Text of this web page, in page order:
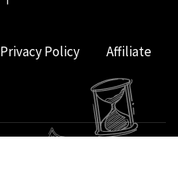
Privacy Policy
Affiliate